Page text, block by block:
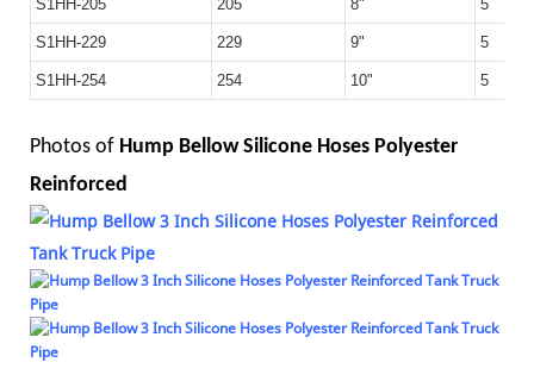
S1HH-205 205 8" 5
S1HH-229 229 9" 5
S1HH-254 254 10" 5
Photos of Hump Bellow Silicone Hoses Polyester
Reinforced